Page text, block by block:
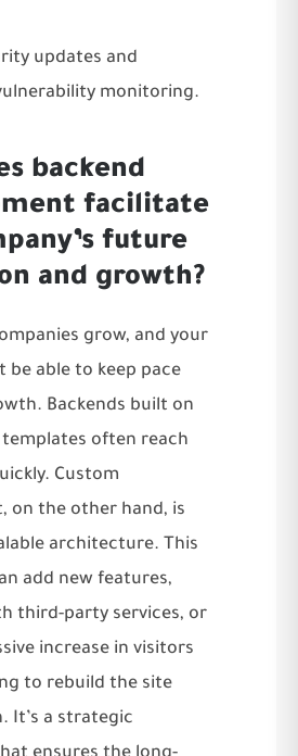
updates and
monitoring.
backend
facilitate
future
and growth?
grow, and your
be able to keep pace
Backends built on
often reach
Custom
on the other hand, is
architecture. This
add new features,
third-party services, or
increase in visitors
to rebuild the site
It’s a strategic